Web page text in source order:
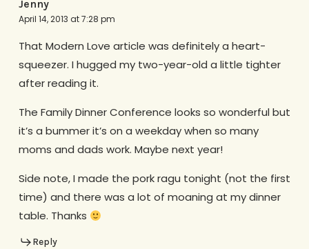
Jenny
April 14, 2013 at 7:28 pm
That Modern Love article was definitely a heart-
squeezer. I hugged my two-year-old a little tighter
after reading it.
The Family Dinner Conference looks so wonderful but
it’s a bummer it’s on a weekday when so many
moms and dads work. Maybe next year!
Side note, I made the pork ragu tonight (not the first
time) and there was a lot of moaning at my dinner
table. Thanks
Reply